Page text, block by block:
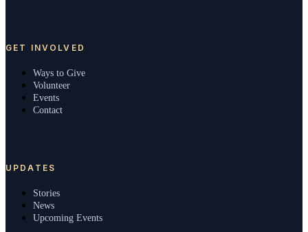
GET INVOLVED
Ways to Give
Volunteer
Events
Contact
UPDATES
Stories
News
Upcoming Events